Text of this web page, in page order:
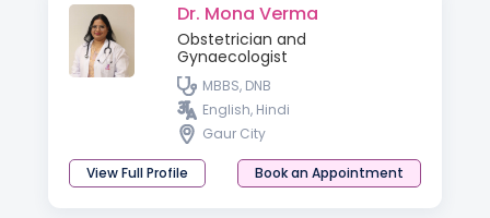
Dr. Mona Verma
Obstetrician and
Gynaecologist
MBBS, DNB
English, Hindi
Gaur City
View Full Profile Book an Appointment